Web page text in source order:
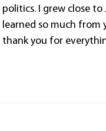
politics. I grew close
learned so much from
thank you for